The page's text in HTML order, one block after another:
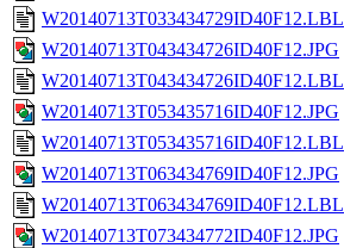
W20140713T033434729ID40F12.LBL
W20140713T043434726ID40F12.JPG
W20140713T043434726ID40F12.LBL
W20140713T053435716ID40F12.JPG
W20140713T053435716ID40F12.LBL
W20140713T063434769ID40F12.JPG
W20140713T063434769ID40F12.LBL
W20140713T073434772ID40F12.JPG